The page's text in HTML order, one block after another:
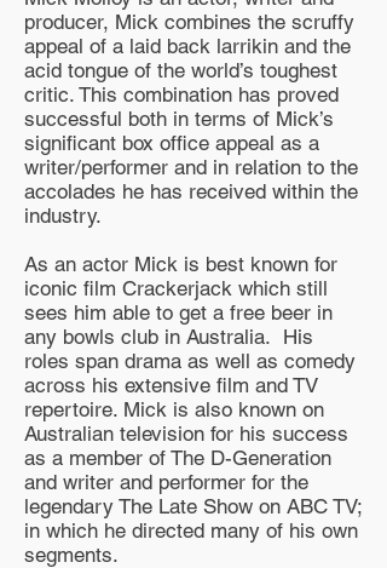
producer, Mick combines the scruffy
appeal of a laid back larrikin and the
acid tongue of the world’s toughest
critic. This combination has proved
successful both in terms of Mick’s
significant box office appeal as a
writer/performer and in relation to the
accolades he has received within the
industry.
As an actor Mick is best known for
iconic film Crackerjack which still
sees him able to get a free beer in
any bowls club in Australia. His
roles span drama as well as comedy
across his extensive film and TV
repertoire. Mick is also known on
Australian television for his success
as a member of The D-Generation
and writer and performer for the
legendary The Late Show on ABC TV;
in which he directed many of his own
segments.